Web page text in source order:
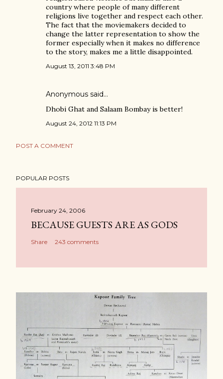
country where people of many different
religions live together and respect each other.
The fact that the moviemakers decided to
change the latter representation to show the
former especially when it makes no difference
to the story, makes me a little disappointed.
August 13, 2011 3:48 PM
Anonymous said…
Dhobi Ghat and Salaam Bombay is better!
August 24, 2012 11:13 PM
POST A COMMENT
POPULAR POSTS
February 24, 2006
BECAUSE GUESTS ARE AS GODS
Share 243 comments